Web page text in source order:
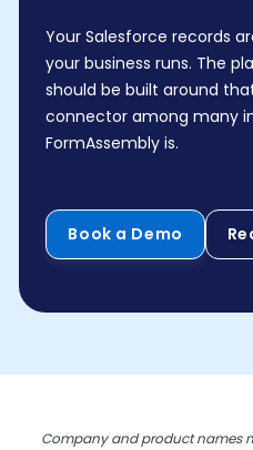
Your Salesforce records
your business runs. The
should be built around
connector among many
FormAssembly is.
Book a Demo
Company and product names